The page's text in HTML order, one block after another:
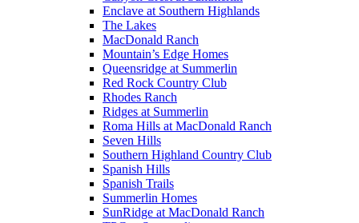
Enclave at Southern Highlands
The Lakes
MacDonald Ranch
Mountain’s Edge Homes
Queensridge at Summerlin
Red Rock Country Club
Rhodes Ranch
Ridges at Summerlin
Roma Hills at MacDonald Ranch
Seven Hills
Southern Highland Country Club
Spanish Hills
Spanish Trails
Summerlin Homes
SunRidge at MacDonald Ranch